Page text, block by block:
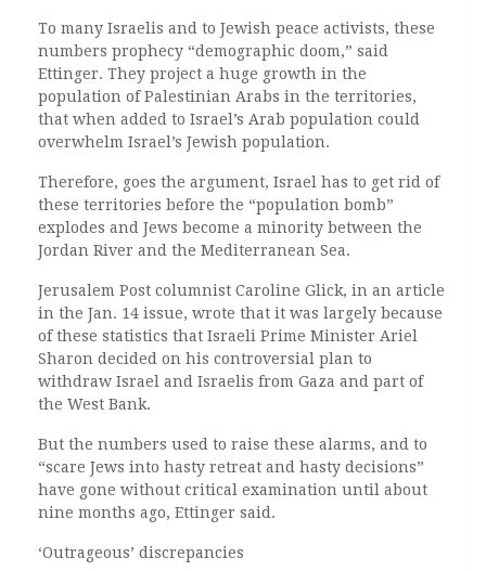
To many Israelis and to Jewish peace activists, these
numbers prophecy “demographic doom,” said
Ettinger. They project a huge growth in the
population of Palestinian Arabs in the territories,
that when added to Israel’s Arab population could
overwhelm Israel’s Jewish population.
Therefore, goes the argument, Israel has to get rid of
these territories before the “population bomb”
explodes and Jews become a minority between the
Jordan River and the Mediterranean Sea.
Jerusalem Post columnist Caroline Glick, in an article
in the Jan. 14 issue, wrote that it was largely because
of these statistics that Israeli Prime Minister Ariel
Sharon decided on his controversial plan to
withdraw Israel and Israelis from Gaza and part of
the West Bank.
But the numbers used to raise these alarms, and to
“scare Jews into hasty retreat and hasty decisions”
have gone without critical examination until about
nine months ago, Ettinger said.
‘Outrageous’ discrepancies